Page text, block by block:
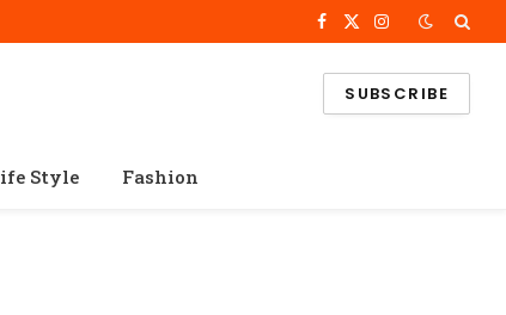
Facebook
X
Instagram
SUBSCRIBE
Style Fashion